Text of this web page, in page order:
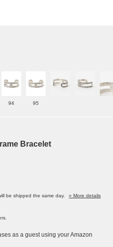
94 95
Bracelet
be shipped the same day.
» More details
as a guest using your Amazon